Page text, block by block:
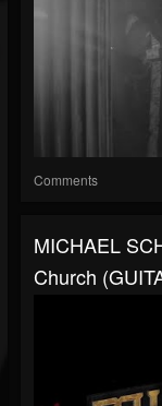
Comments
MICHAEL
Church